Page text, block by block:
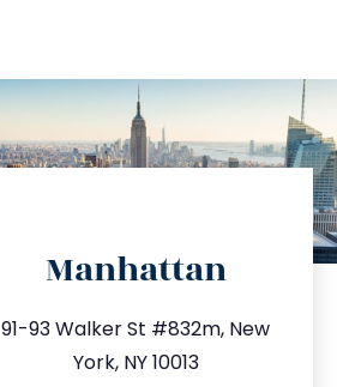
Manhattan
91-93 Walker St #832m, New
York, NY 10013
212.404.7681